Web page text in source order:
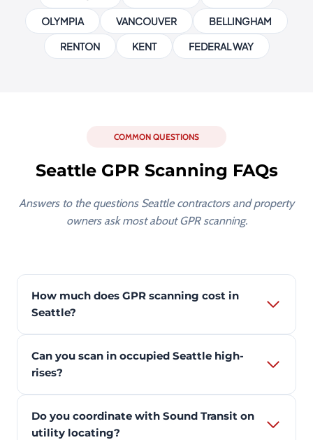
OLYMPIA
VANCOUVER
BELLINGHAM
RENTON
KENT FEDERAL WAY
COMMON QUESTIONS
Seattle GPR Scanning FAQs
Answers to the questions Seattle contractors and property
owners ask most about GPR scanning.
How much does GPR scanning cost in
Seattle?
Can you scan in occupied Seattle high-
rises?
Do you coordinate with Sound Transit on
utility locating?